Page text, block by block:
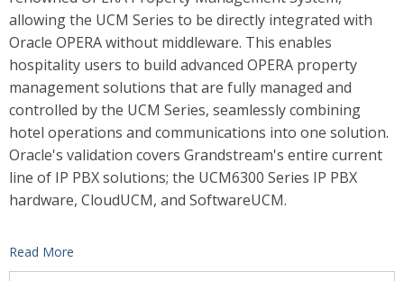
allowing the UCM Series to be directly integrated with
Oracle OPERA without middleware. This enables
hospitality users to build advanced OPERA property
management solutions that are fully managed and
controlled by the UCM Series, seamlessly combining
hotel operations and communications into one solution.
Oracle's validation covers Grandstream's entire current
line of IP PBX solutions; the UCM6300 Series IP PBX
hardware, CloudUCM, and SoftwareUCM.
Read More